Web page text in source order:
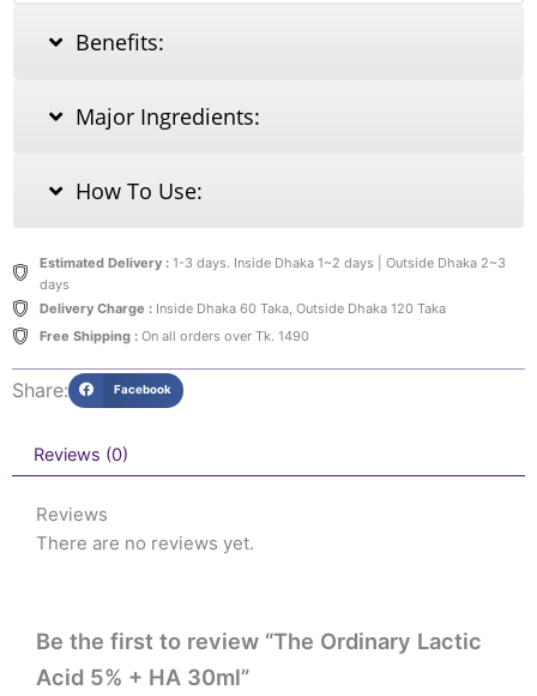
Benefits:
Major Ingredients:
How To Use:
Estimated Delivery :1-3 days. Inside Dhaka 1~2 days | Outside Dhaka 2~3
days
Delivery Charge :Inside Dhaka 60 Taka, Outside Dhaka 120 Taka
Free Shipping :On all orders over Tk. 1490
Share: Facebook
Reviews (0)
Reviews
There are no reviews yet.
Be the first to review “The Ordinary Lactic
Acid 5% + HA 30ml”